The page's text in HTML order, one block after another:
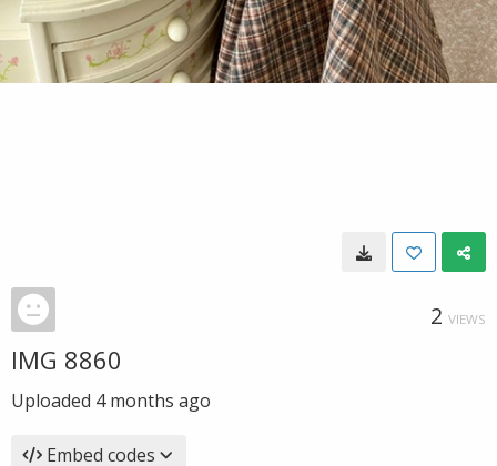
2 VIEWS
IMG 8860
Uploaded 4 months ago
Embed codes